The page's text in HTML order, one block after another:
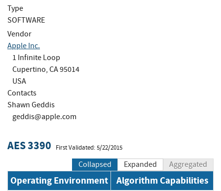
Type
SOFTWARE
Vendor
Apple Inc.
1 Infinite Loop
Cupertino, CA 95014
USA
Contacts
Shawn Geddis
geddis@apple.com
AES 3390 First Validated: 5/22/2015
Collapsed Expanded Aggregated
Operating Environment Algorithm Capabilities